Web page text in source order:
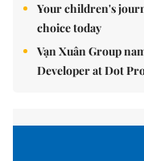
Your children's
choice today
Vạn Xuân Group
Developer at Dot